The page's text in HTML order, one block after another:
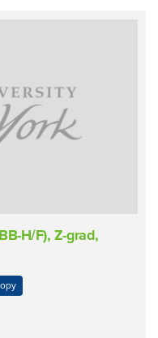
H/F), Z-grad,